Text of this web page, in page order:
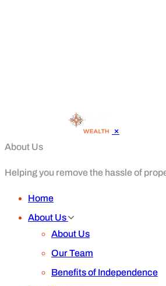
×
About Us
Helping you remove the hassle of
Home
About Us
About Us
Our Team
Benefits of Independence